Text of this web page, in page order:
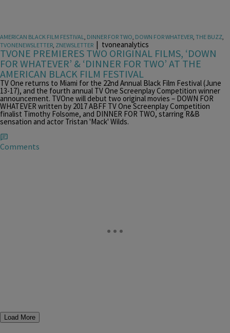
AMERICAN BLACK FILM FESTIVAL, DINNER FOR TWO, DOWN FOR WHATEVER, THE BUZZ,
TVONENEWSLETTER, ZNEWSLETTER | tvoneanalytics
TVONE PREMIERES TWO ORIGINAL FILMS, ‘DOWN
FOR WHATEVER’ & ‘DINNER FOR TWO’ AT THE
AMERICAN BLACK FILM FESTIVAL
TV One returns to Miami for the 22nd Annual Black Film Festival (June
13-17), and the fourth annual TV One Screenplay Competition winner
announcement. TVOne will debut two original movies – DOWN FOR
WHATEVER written by 2017 ABFF TV One Screenplay Competition
finalist Timothy Folsome, and DINNER FOR TWO, starring R&B
sensation and actor Tristan 'Mack' Wilds.
Comments
Load More